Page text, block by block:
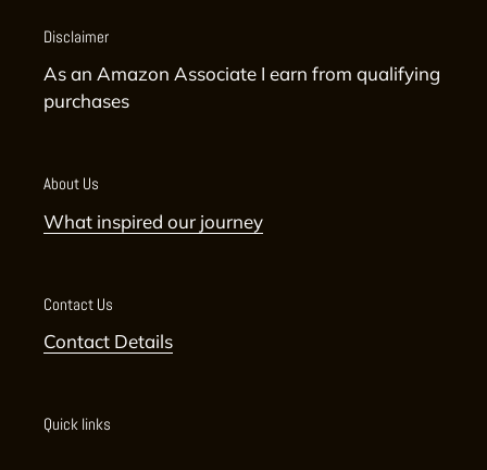
Disclaimer
As an Amazon Associate I earn from qualifying
purchases
About Us
What inspired our journey
Contact Us
Contact Details
Quick links